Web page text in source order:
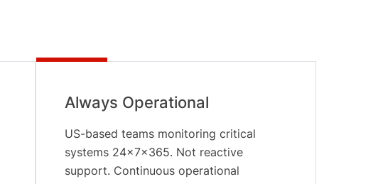
Always Operational
US-based teams monitoring critical
systems 24×7×365. Not reactive
support. Continuous operational